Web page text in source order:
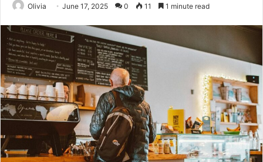
Olivia June 17, 2025 0 11 1 minute read